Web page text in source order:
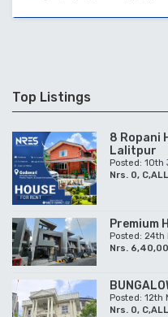
Top Listings
8 Ropani
Lalitpur
Posted:
Nrs. 0,
Premium
Posted: 24th
Nrs.
Posted: 12th
Nrs. 0, C,ALL